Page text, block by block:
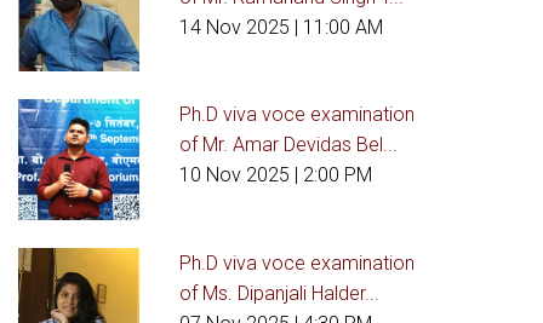
14 Nov 2025 | 11:00 AM
Ph.D viva voce examination
of Mr. Amar Devidas Bel...
10 Nov 2025 | 2:00 PM
Ph.D viva voce examination
of Ms. Dipanjali Halder...